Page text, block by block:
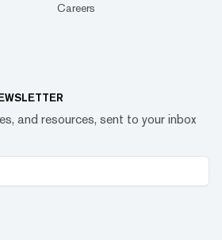
Careers
and resources, sent to your inbox